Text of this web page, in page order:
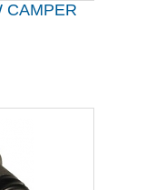
CAMPER